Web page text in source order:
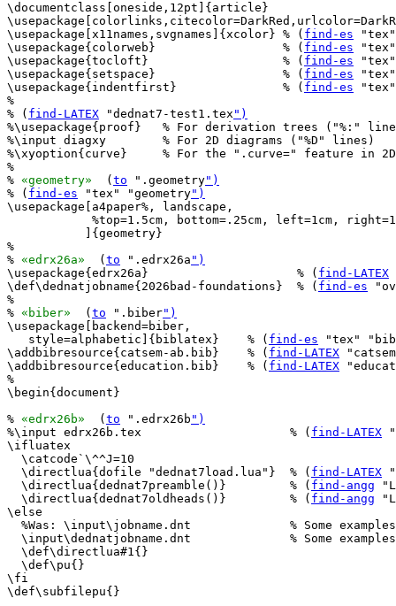
\documentclass[oneside,12pt]{article}
\usepackage[x11names,svgnames]{xcolor} % ( find-es
\usepackage{colorweb}                  % ( find-es "tex"
\usepackage{tocloft}                   % ( find-es
\usepackage{setspace}                  % ( find-es "tex"
\usepackage{indentfirst}               % ( find-es
%
% ( find-LATEX "dednat7-test1.tex ")
%\usepackage{proof}   % For derivation trees ("%:"
%\input diagxy        % For 2D diagrams ("%D" lines)
%\xyoption{curve}     % For the ".curve=" feature in 2D
%
% «geometry»
  (
to ".geometry")
% ( find-es "tex" "geometry")
\usepackage[a4paper%, landscape,
%top=1.5cm, bottom=.25cm, left=1cm,
           ]{geometry}
%
% «edrx26a»
  (
to ".edrx26a ")
\usepackage{edrx26a}                     % ( find-LATEX
\def\dednatjobname{2026bad-foundations}  % ( find-es
%
% «biber»
  (
to ".biber")
\usepackage[backend=biber,
   style=alphabetic]{biblatex}    % (
find-es "tex"
\addbibresource{catsem-ab.bib}    % ( find-LATEX
\addbibresource{education.bib}    % ( find-LATEX
%
\begin{document}
% «edrx26b»
  (
to ".edrx26b ")
%\input edrx26b.tex                     % ( find-LATEX
\ifluatex
  \catcode`\^^J=10
  \directlua{dofile "dednat7load.lua"}  % (
find-LATEX
  \directlua{dednat7preamble()}         % (
find-angg
  \directlua{dednat7oldheads()}         % (
find-angg
\else
%Was: \input\jobname.dnt              % Some
\input\dednatjobname.dnt              % Some
  \def\directlua#1{}
  \def\pu{}
\fi
\def\subfilepu{}